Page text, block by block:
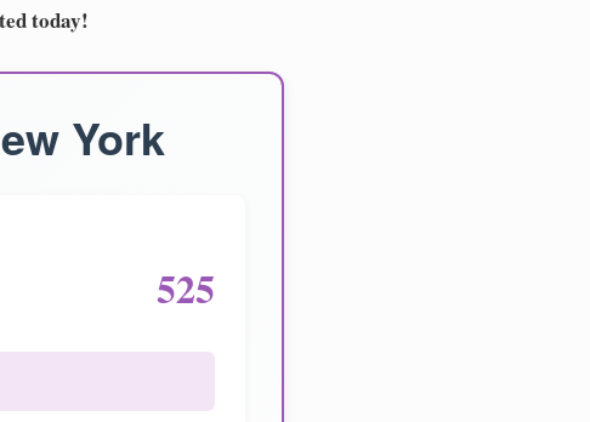
today!
York
525